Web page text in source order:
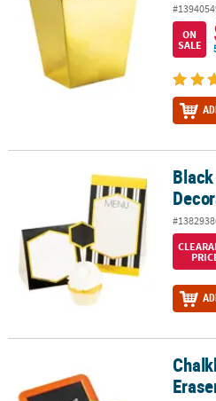
ON
SALE
Black & Gold Buffet Decorating Kit
Chalkboard, Chalk Pieces &